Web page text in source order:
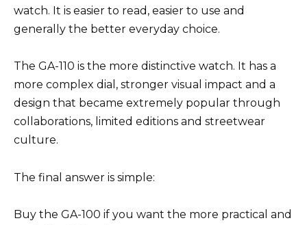
watch. It is easier to read, easier to use and
generally the better everyday choice.
The GA-110 is the more distinctive watch. It has a
more complex dial, stronger visual impact and a
design that became extremely popular through
collaborations, limited editions and streetwear
culture.
The final answer is simple:
Buy the GA-100 if you want the more practical and